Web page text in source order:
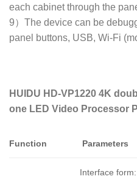
each cabinet through the
9）The device can be
panel buttons, USB, Wi-Fi
HUIDU HD-VP1220 4K
one LED Video Processor
Function Parameters
Interface